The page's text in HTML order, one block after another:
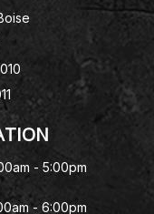
- 5:00pm
- 6:00pm